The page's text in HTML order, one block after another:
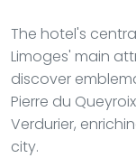
The hotel's
Limoges' main
discover
Pierre du
Verdurier,
city.